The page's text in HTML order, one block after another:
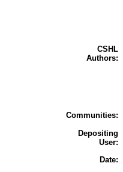
CSHL
Authors:
Communities:
Depositing
User:
Date: